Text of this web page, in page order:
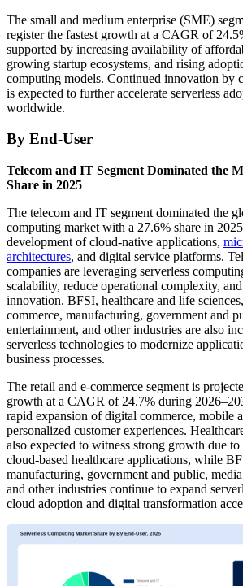
The small and medium enterprise (SME)
register the fastest growth at a CAGR of
supported by increasing availability of
growing startup ecosystems, and rising
computing models. Continued innovation by
is expected to further accelerate serverless
worldwide.
By End-User
Telecom and IT Segment Dominated the
Share in 2025
The telecom and IT segment dominated the
computing market with a 27.6% share in
development of cloud-native applications,
architectures, and digital service platforms.
companies are leveraging serverless
scalability, reduce operational complexity,
innovation. BFSI, healthcare and life
commerce, manufacturing, government and
entertainment, and other industries are also
serverless technologies to modernize
business processes.
The retail and e-commerce segment is
growth at a CAGR of 24.7% during
rapid expansion of digital commerce, mobile
personalized customer experiences.
also expected to witness strong growth due
cloud-based healthcare applications, while
manufacturing, government and public,
and other industries continue to expand
cloud adoption and digital transformation